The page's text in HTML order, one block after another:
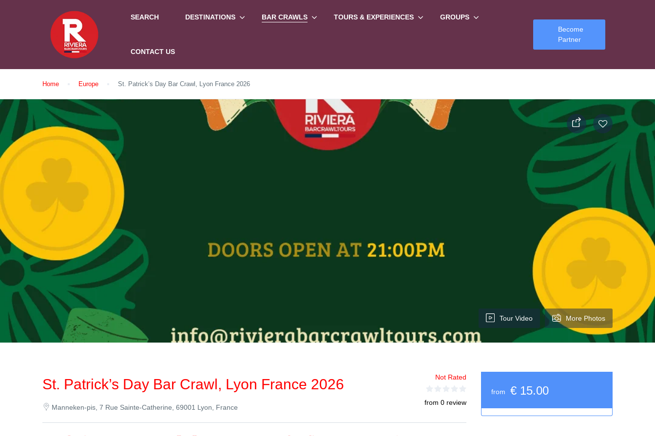
SEARCH DESTINATIONS BAR CRAWLS TOURS & EXPERIENCES GROUPS
CONTACT US
Become
Partner
Home Europe St. Patrick’s Day Bar Crawl, Lyon France 2026
Tour Video More Photos
St. Patrick’s Day Bar Crawl, Lyon France 2026
Manneken-pis, 7 Rue Sainte-Catherine, 69001 Lyon, France
Not Rated
from 0 review
from € 15.00